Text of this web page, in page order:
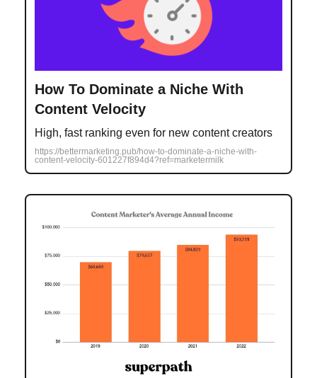
How To Dominate a Niche With
Content Velocity
High, fast ranking even for new content creators
https://bettermarketing.pub/how-to-dominate-a-niche-with-
content-velocity-601227f894d4?ref=marketermilk